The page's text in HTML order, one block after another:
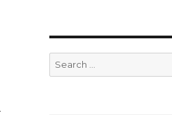
Search
for: